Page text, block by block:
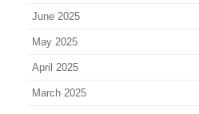
June 2025
May 2025
April 2025
March 2025